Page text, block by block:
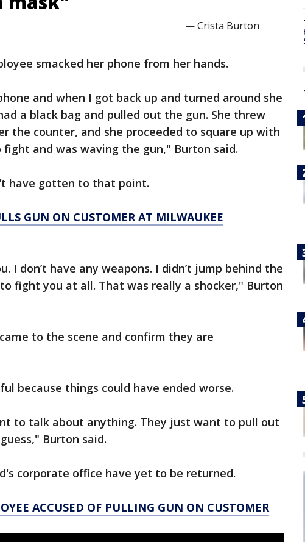
— Crista Burton
smacked her phone from her hands.
and when I got back up and turned around she
a black bag and pulled out the gun. She threw
the counter, and she proceeded to square up with
and was waving the gun," Burton said.
have gotten to that point.
GUN ON CUSTOMER AT MILWAUKEE
I don’t have any weapons. I didn’t jump behind the
fight you at all. That was really a shocker," Burton
to the scene and confirm they are
because things could have ended worse.
to talk about anything. They just want to pull out
Burton said.
corporate office have yet to be returned.
ACCUSED OF PULLING GUN ON CUSTOMER